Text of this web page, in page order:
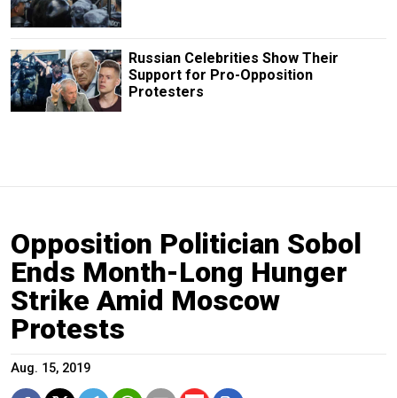
Russian Сelebrities Show Their
Support for Pro-Opposition
Protesters
Opposition Politician Sobol
Ends Month-Long Hunger
Strike Amid Moscow
Protests
Aug. 15, 2019